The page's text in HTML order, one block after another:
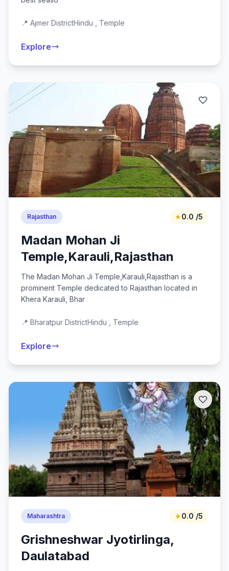
📍 Ajmer DistrictHindu , Temple
Explore
Rajasthan ★0.0 /5
Madan Mohan Ji
Temple,Karauli,Rajasthan
The Madan Mohan Ji Temple,Karauli,Rajasthan is a
prominent Temple dedicated to Rajasthan located in
Khera Karauli, Bhar
📍 Bharatpur DistrictHindu , Temple
Explore
Maharashtra ★0.0 /5
Grishneshwar Jyotirlinga,
Daulatabad